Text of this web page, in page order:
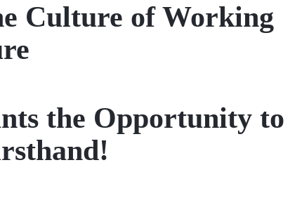
Culture of Working
the Opportunity to